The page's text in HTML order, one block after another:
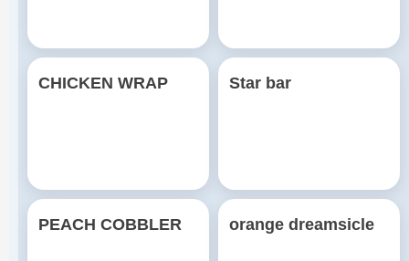
CHICKEN WRAP Star bar
PEACH COBBLER orange dreamsicle